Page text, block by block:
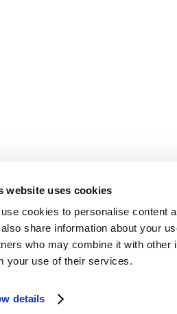
website uses cookies
cookies to personalise content
share information about your
who may combine it with other
your use of their services.
details
& TERMS AFFILIATIONS &